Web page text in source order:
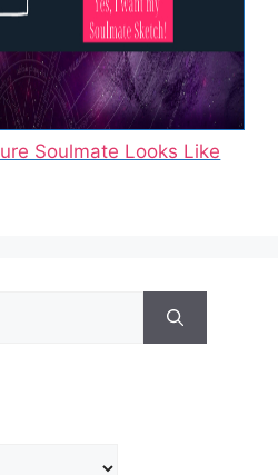
Soulmate Looks Like